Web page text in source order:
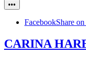
•••
FacebookShare
CARINA